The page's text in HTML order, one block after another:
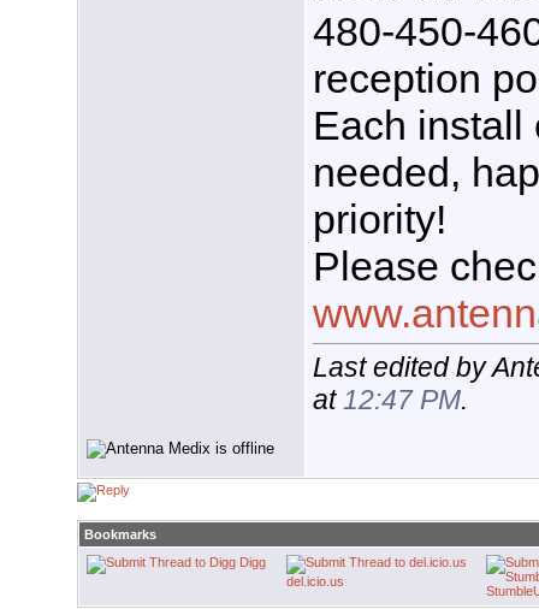
480-450-
reception
Each install
needed,
priority!
Please
Last edited by
at 12:47 PM.
Bookmarks
Digg
del.icio.us